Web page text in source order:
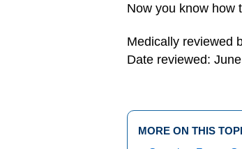
Now you know how
Medically reviewed
Date reviewed:
MORE ON THIS